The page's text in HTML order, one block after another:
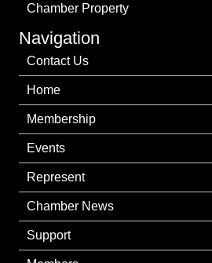
Chamber Property
Navigation
Contact Us
Home
Membership
Events
Represent
Chamber News
Support